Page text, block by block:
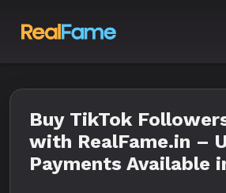
Buy TikTok
with RealFame.in –
Payments Available